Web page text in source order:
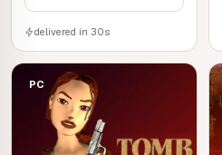
delivered in 30s
PC